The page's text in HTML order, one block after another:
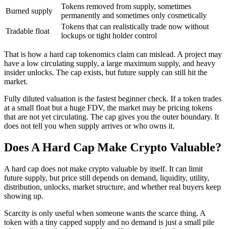
Burned supply
Tokens removed from supply, sometimes
permanently and sometimes only cosmetically
Tradable float
Tokens that can realistically trade now without
lockups or tight holder control
That is how a hard cap tokenomics claim can mislead. A project may
have a low circulating supply, a large maximum supply, and heavy
insider unlocks. The cap exists, but future supply can still hit the
market.
Fully diluted valuation is the fastest beginner check. If a token trades
at a small float but a huge FDV, the market may be pricing tokens
that are not yet circulating. The cap gives you the outer boundary. It
does not tell you when supply arrives or who owns it.
Does A Hard Cap Make Crypto Valuable?
A hard cap does not make crypto valuable by itself. It can limit
future supply, but price still depends on demand, liquidity, utility,
distribution, unlocks, market structure, and whether real buyers keep
showing up.
Scarcity is only useful when someone wants the scarce thing. A
token with a tiny capped supply and no demand is just a small pile